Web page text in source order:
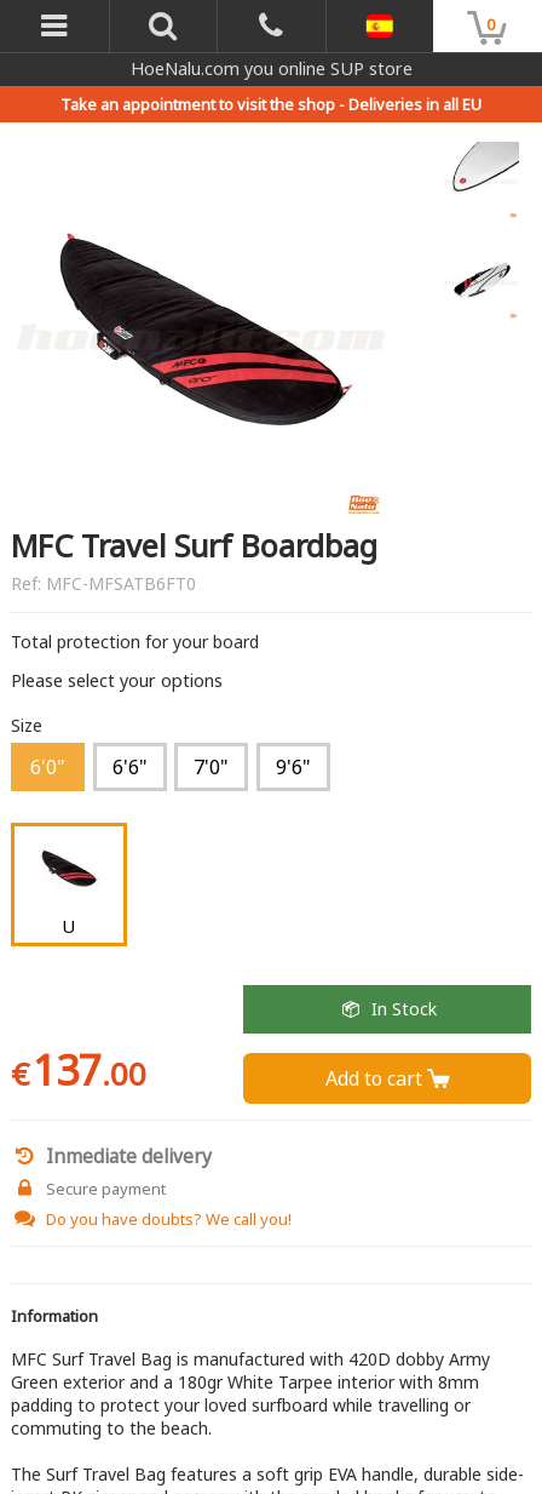
0
HoeNalu.com you online SUP store
Take an appointment to visit the shop -Deliveries in all EU
MFC Travel Surf Boardbag
Ref: MFC-MFSATB6FT0
Total protection for your board
Please select your options
Size
6'0" 6'6" 7'0" 9'6"
U
€137.00
In Stock
Add to cart 
Inmediate delivery
Secure payment
Do you have doubts? We call you!
Information
MFC Surf Travel Bag is manufactured with 420D dobby Army
Green exterior and a 180gr White Tarpee interior with 8mm
padding to protect your loved surfboard while travelling or
commuting to the beach.
The Surf Travel Bag features a soft grip EVA handle, durable side-